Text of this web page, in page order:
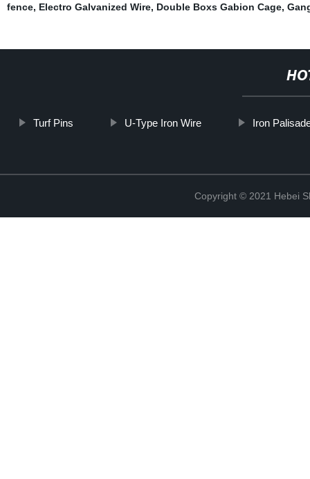
fence, Electro Galvanized Wire, Double Boxs Gabion Cage,
Turf Pins U-Type Iron Wire Iron
Copyright © 2021 Hebei